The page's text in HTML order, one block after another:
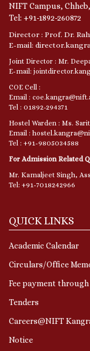
NIFT Campus,
Tel: +91-1892-260872
Director : Prof. Dr.
E-mail:
Joint Director : Mr.
E-mail:
COE Cell :
Email :
Tel : 01892-294371
Hostel Warden : Ms.
Email :
Tel : +91-9805034588
For Admission Related
Mr. Kamaljeet Singh,
Tel: +91-7018242966
QUICK LINKS
Academic Calendar
Circulars/Office
Fee payment through
Tenders
Careers@NIFT
Notice